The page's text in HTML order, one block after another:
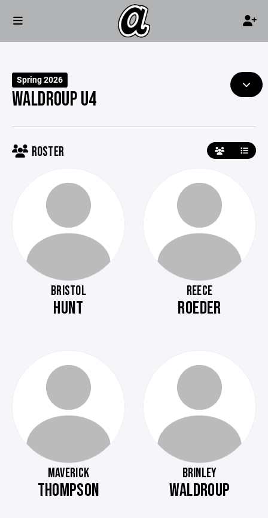
Spring 2026
WALDROUP U4
ROSTER
BRISTOL
HUNT
REECE
ROEDER
MAVERICK
THOMPSON
BRINLEY
WALDROUP